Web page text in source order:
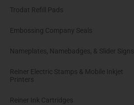
Trodat Refill Pads
Embossing Company Seals
Nameplates, Namebadges, & Slider Signs
Reiner Electric Stamps & Mobile Inkjet
Printers
Reiner Ink Cartridges